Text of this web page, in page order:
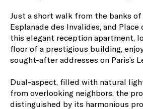
Just a short walk from the banks
Esplanade des Invalides, and
this elegant reception apartment,
floor of a prestigious building,
sought-after addresses on Paris’s
Dual-aspect, filled with natural
from overlooking neighbors, the
distinguished by its harmonious